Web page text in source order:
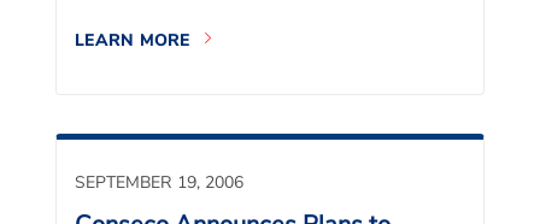
LEARN MORE
SEPTEMBER 19, 2006